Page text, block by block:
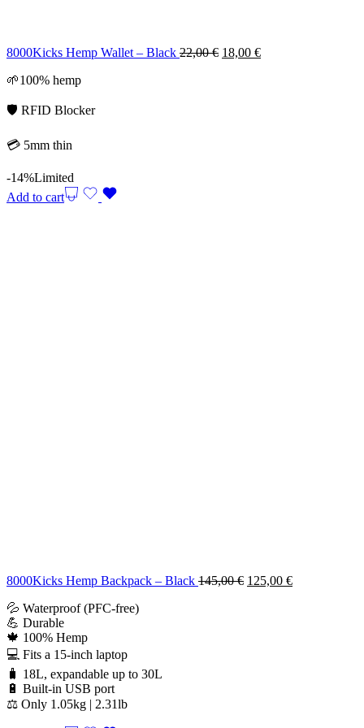
8000Kicks Hemp Wallet – Black 22,00€ Original
18,00 €Current
🌱100% hemp
🛡️ RFID Blocker
💳 5mm thin
-14%Limited
Add to cart
8000Kicks Hemp Backpack – Black 145,00€ Original
125,00 €Current
💦 Waterproof (PFC-free)
💪 Durable
🍁 100% Hemp
💻 Fits a 15-inch laptop
🧳 18L, expandable up to 30L
🔋 Built-in USB port
⚖️ Only 1.05kg | 2.31lb